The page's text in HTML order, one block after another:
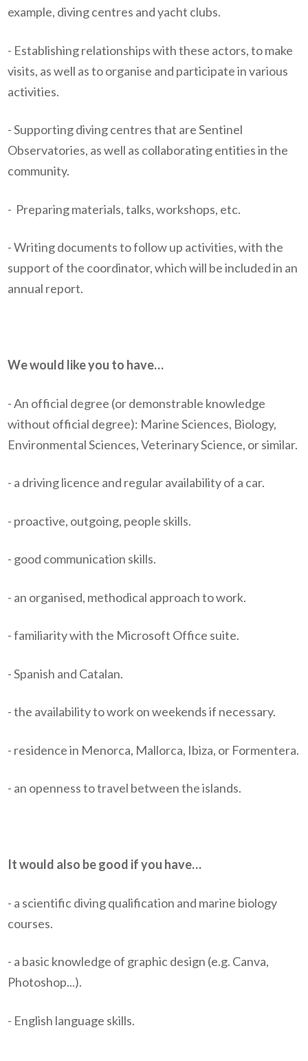
example, diving centres and yacht clubs.
- Establishing relationships with these actors, to make
visits, as well as to organise and participate in various
activities.
- Supporting diving centres that are Sentinel
Observatories, as well as collaborating entities in the
community.
- Preparing materials, talks, workshops, etc.
- Writing documents to follow up activities, with the
support of the coordinator, which will be included in an
annual report.
We would like you to have…
- An official degree (or demonstrable knowledge
without official degree): Marine Sciences, Biology,
Environmental Sciences, Veterinary Science, or similar.
- a driving licence and regular availability of a car.
- proactive, outgoing, people skills.
- good communication skills.
- an organised, methodical approach to work.
- familiarity with the Microsoft Office suite.
- Spanish and Catalan.
- the availability to work on weekends if necessary.
- residence in Menorca, Mallorca, Ibiza, or Formentera.
- an openness to travel between the islands.
It would also be good if you have…
- a scientific diving qualification and marine biology
courses.
- a basic knowledge of graphic design (e.g. Canva,
Photoshop...).
- English language skills.